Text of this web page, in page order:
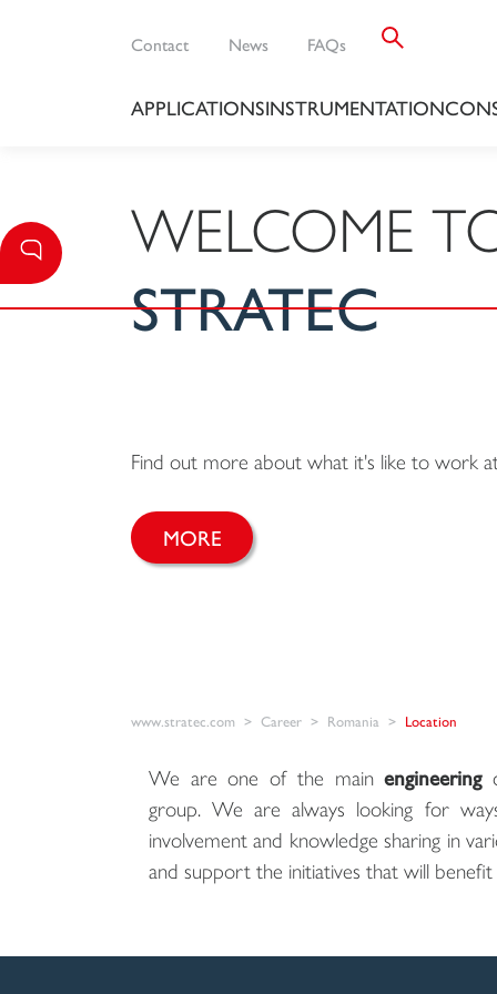
Contact News FAQs
APPLICATIONSINSTRUMENTATION
WELCOME
STRATEC
Find out more about what it's like to work
MORE
www.stratec.com Career Romania Location
We are one of the mainengineering
group. We are always looking for
involvement and knowledge sharing in
and support the initiatives that will benefit